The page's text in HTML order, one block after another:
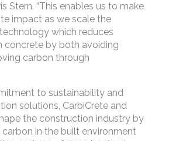
Stern. “This enables us to make
impact as we scale the
which reduces
concrete by both avoiding
carbon through
to sustainability and
solutions, CarbiCrete and
the construction industry by
in the built environment